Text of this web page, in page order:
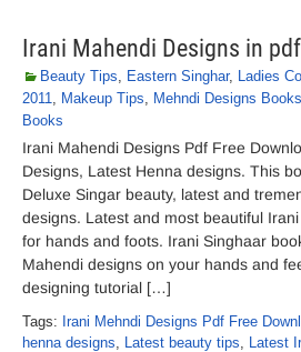
Irani Mahendi Designs in pdf
Beauty Tips, Eastern Singhar, Ladies
2011, Makeup Tips, Mehndi Designs Books
Books
Irani Mahendi Designs Pdf Free
Designs, Latest Henna designs. This
Deluxe Singar beauty, latest and
designs. Latest and most beautiful
for hands and foots. Irani Singhaar
Mahendi designs on your hands and
designing tutorial […]
Tags: Irani Mehndi Designs Pdf Free
henna designs, Latest beauty tips, Latest